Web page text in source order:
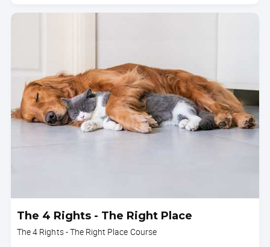
The 4 Rights - The Right Place
The 4 Rights - The Right Place Course